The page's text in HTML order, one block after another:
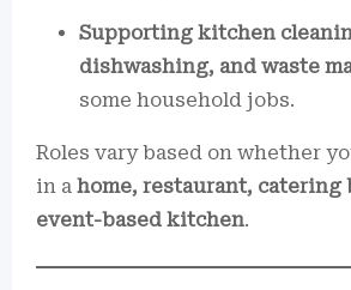
Supporting kitchen
dishwashing, and waste
some household jobs.
Roles vary based on whether
in a home, restaurant, catering
event-based kitchen.